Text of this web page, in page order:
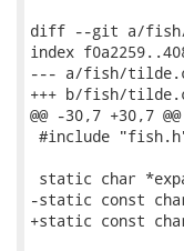
diff --git a/
index
--- a/fish/
+++ b/fish/
@@ -30,7 +30,7 @@
#include
static char
-static const
+static const